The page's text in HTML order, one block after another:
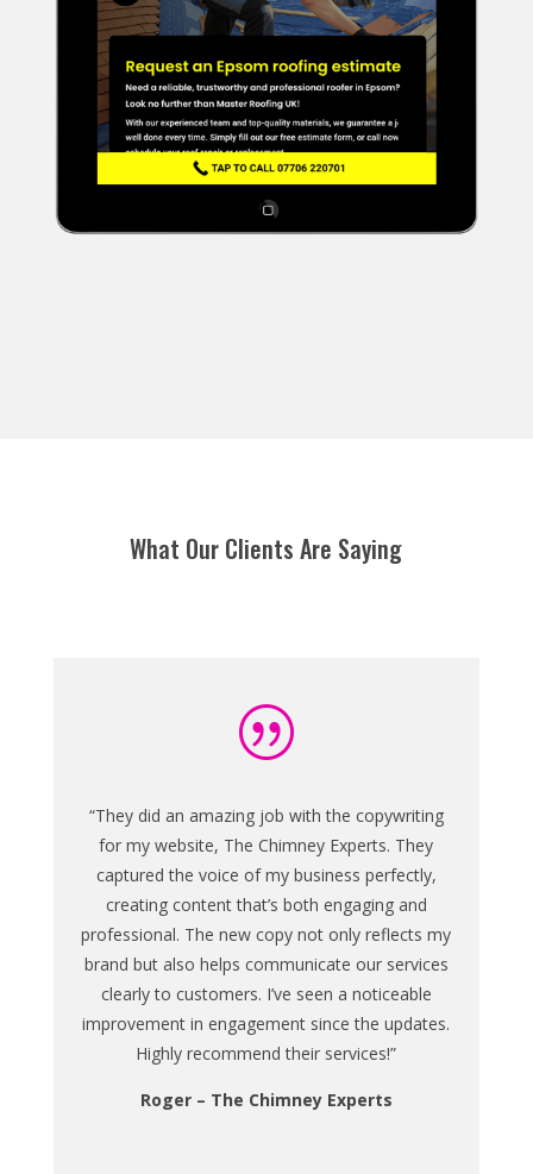
What Our Clients Are Saying
|
“They did an amazing job with the copywriting
for my website, The Chimney Experts. They
captured the voice of my business perfectly,
creating content that’s both engaging and
professional. The new copy not only reflects my
brand but also helps communicate our services
clearly to customers. I’ve seen a noticeable
improvement in engagement since the updates.
Highly recommend their services!”
Roger – The Chimney Experts